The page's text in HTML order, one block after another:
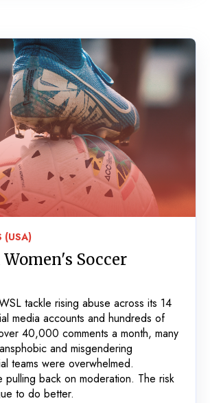
(USA)
Soccer
tackle rising abuse across its 14
media accounts and hundreds of
40,000 comments a month, many
and misgendering
teams were overwhelmed.
pulling back on moderation. The risk
to do better.